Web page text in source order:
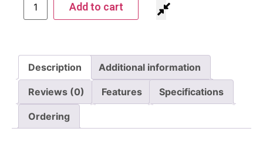
Add to cart
Description Additional information
Reviews (0) Features Specifications
Ordering